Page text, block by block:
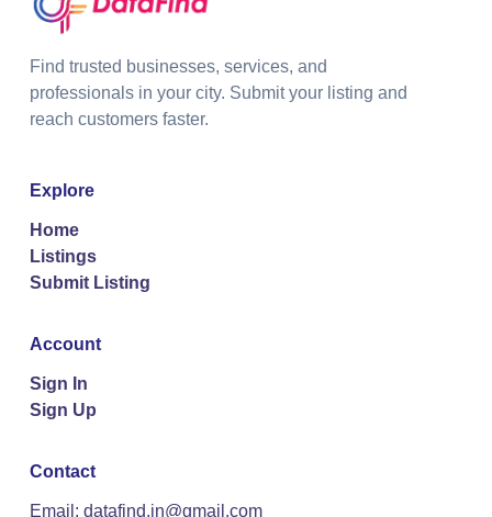
Find trusted businesses, services, and
professionals in your city. Submit your listing and
reach customers faster.
Explore
Home
Listings
Submit Listing
Account
Sign In
Sign Up
Contact
Email: datafind.in@gmail.com